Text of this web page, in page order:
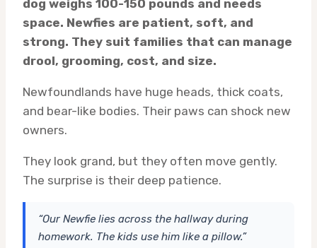
dog weighs 100-150 pounds and needs
space. Newfies are patient, soft, and
strong. They suit families that can manage
drool, grooming, cost, and size.
Newfoundlands have huge heads, thick coats,
and bear-like bodies. Their paws can shock new
owners.
They look grand, but they often move gently.
The surprise is their deep patience.
“Our Newfie lies across the hallway during
homework. The kids use him like a pillow.”